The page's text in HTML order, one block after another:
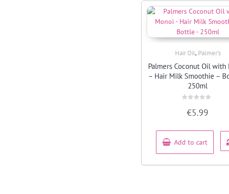
Hair Oil, Palmer's
Palmers Coconut Oil with
– Hair Milk Smoothie –
250ml
5
€5.99
Add to cart